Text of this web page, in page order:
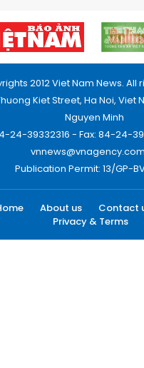
2012 Viet Nam News. All
Kiet Street, Ha Noi, Viet
Nguyen Minh
24-39332316 - Fax: 84-24-
Publication Permit: 13/GP-
About us Contact
Privacy & Terms